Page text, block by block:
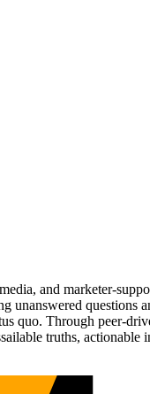
and marketer-
questions
quo. Through peer-
truths, actionable